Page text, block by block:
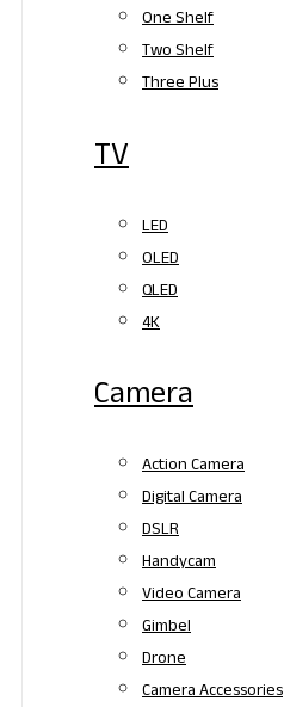
One Shelf
Two Shelf
Three Plus
TV
LED
OLED
QLED
4K
Camera
Action Camera
Digital Camera
DSLR
Handycam
Video Camera
Gimbel
Drone
Camera Accessories